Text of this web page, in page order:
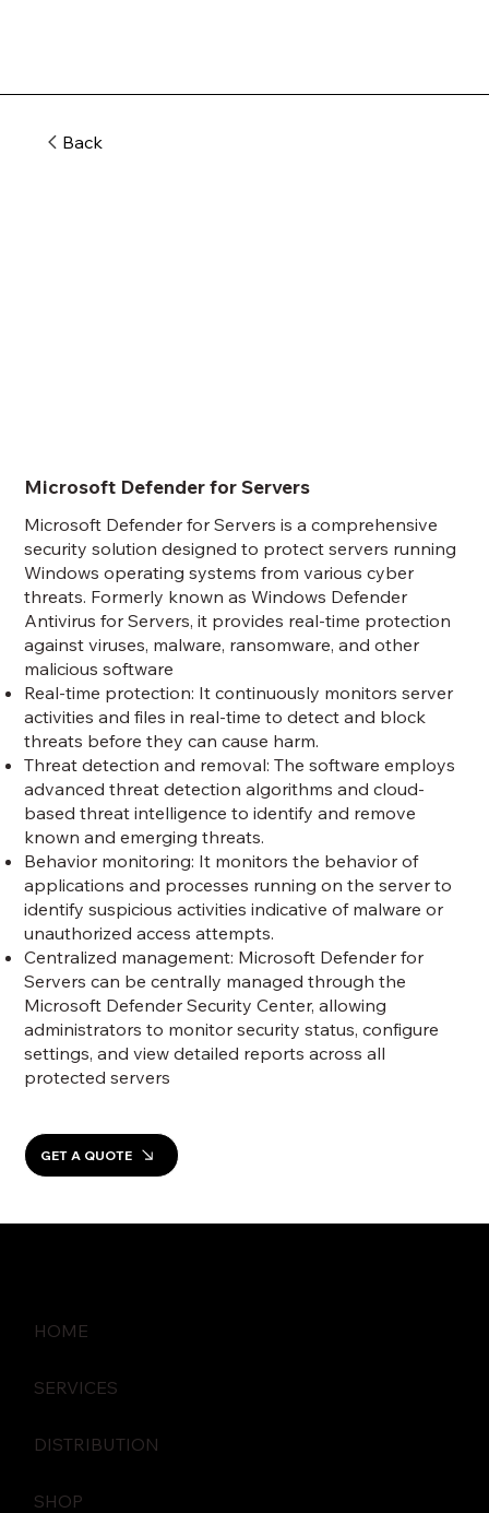
Microsoft Defender for Servers
Microsoft Defender for Servers is a comprehensive
security solution designed to protect servers running
Windows operating systems from various cyber
threats. Formerly known as Windows Defender
Antivirus for Servers, it provides real-time protection
against viruses, malware, ransomware, and other
malicious software
Real-time protection: It continuously monitors server
activities and files in real-time to detect and block
threats before they can cause harm.
Threat detection and removal: The software employs
advanced threat detection algorithms and cloud-
based threat intelligence to identify and remove
known and emerging threats.
Behavior monitoring: It monitors the behavior of
applications and processes running on the server to
identify suspicious activities indicative of malware or
unauthorized access attempts.
Centralized management: Microsoft Defender for
Servers can be centrally managed through the
Microsoft Defender Security Center, allowing
administrators to monitor security status, configure
settings, and view detailed reports across all
protected servers
GET A QUOTE
Back
HOME
SERVICES
DISTRIBUTION
SHOP